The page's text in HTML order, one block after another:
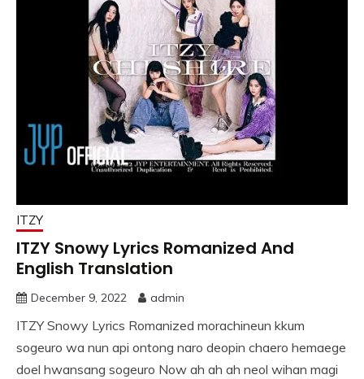
ITZY
ITZY Snowy Lyrics Romanized And
English Translation
December 9, 2022 admin
ITZY Snowy Lyrics Romanized morachineun kkum
sogeuro wa nun api ontong naro deopin chaero hemaege
doel hwansang sogeuro Now ah ah ah neol wihan magi